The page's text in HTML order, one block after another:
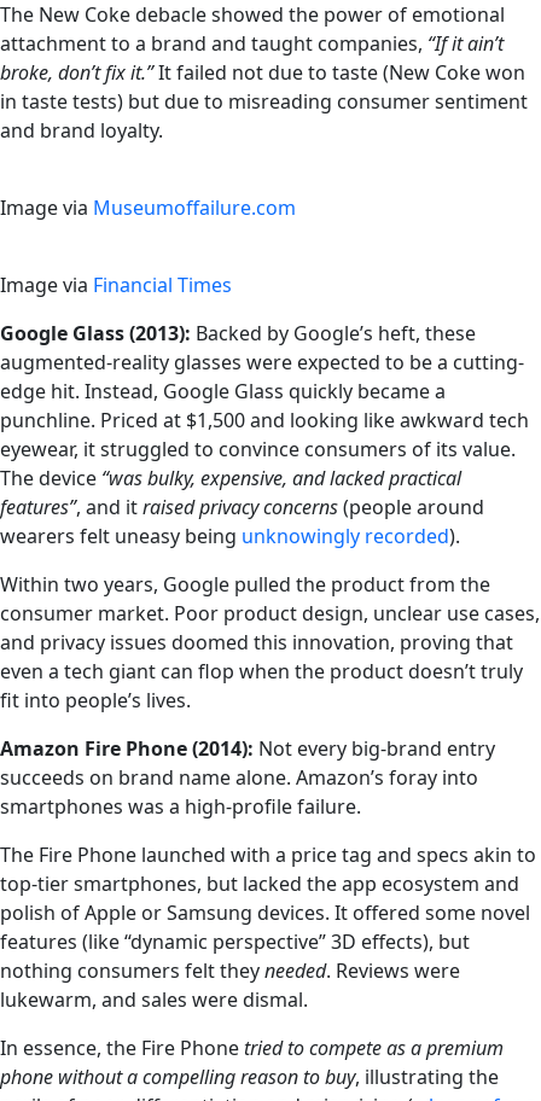
The New Coke debacle showed the power of emotional
attachment to a brand and taught companies, “If it ain’t
broke, don’t fix it.”It failed not due to taste (New Coke won
in taste tests) but due to misreading consumer sentiment
and brand loyalty.
Image via Museumoffailure.com
Image via Financial Times
Google Glass (2013): Backed by Google’s heft, these
augmented-reality glasses were expected to be a cutting-
edge hit. Instead, Google Glass quickly became a
punchline. Priced at $1,500 and looking like awkward tech
eyewear, it struggled to convince consumers of its value.
The device “was bulky, expensive, and lacked practical
features”, and itraised privacy concerns(people around
wearers felt uneasy being unknowingly recorded).
Within two years, Google pulled the product from the
consumer market. Poor product design, unclear use cases,
and privacy issues doomed this innovation, proving that
even a tech giant can flop when the product doesn’t truly
fit into people’s lives.
Amazon Fire Phone (2014): Not every big-brand entry
succeeds on brand name alone. Amazon’s foray into
smartphones was a high-profile failure.
The Fire Phone launched with a price tag and specs akin to
top-tier smartphones, but lacked the app ecosystem and
polish of Apple or Samsung devices. It offered some novel
features (like “dynamic perspective” 3D effects), but
nothing consumers felt theyneeded. Reviews were
lukewarm, and sales were dismal.
In essence, the Fire Phonetried to compete as a premium
phone without a compelling reason to buy, illustrating the